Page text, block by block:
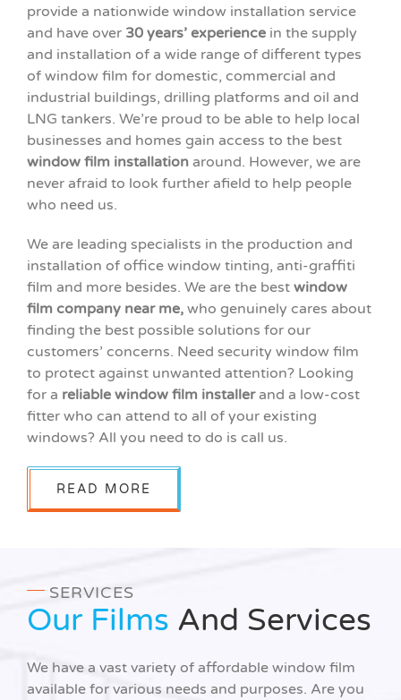
provide a nationwide window installation service
and have over 30 years’ experiencein the supply
and installation of a wide range of different types
of window film for domestic, commercial and
industrial buildings, drilling platforms and oil and
LNG tankers. We’re proud to be able to help local
businesses and homes gain access to the best
window film installation around. However, we are
never afraid to look further afield to help people
who need us.
We are leading specialists in the production and
installation of office window tinting, anti-graffiti
film and more besides. We are the bestwindow
film company near me, who genuinely cares about
finding the best possible solutions for our
customers’ concerns. Need security window film
to protect against unwanted attention? Looking
for a reliable window film installerand a low-cost
fitter who can attend to all of your existing
windows? All you need to do is call us.
READ MORE
SERVICES
Our Films And Services
We have a vast variety of affordable window film
available for various needs and purposes. Are you